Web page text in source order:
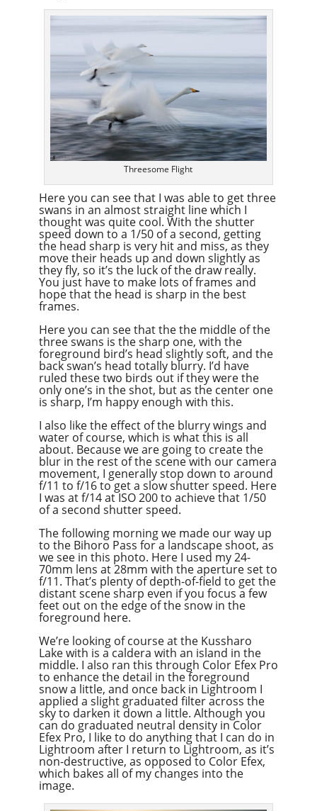
Threesome Flight
Here you can see that I was able to get three
swans in an almost straight line which I
thought was quite cool. With the shutter
speed down to a 1/50 of a second, getting
the head sharp is very hit and miss, as they
move their heads up and down slightly as
they fly, so it’s the luck of the draw really.
You just have to make lots of frames and
hope that the head is sharp in the best
frames.
Here you can see that the the middle of the
three swans is the sharp one, with the
foreground bird’s head slightly soft, and the
back swan’s head totally blurry. I’d have
ruled these two birds out if they were the
only one’s in the shot, but as the center one
is sharp, I’m happy enough with this.
I also like the effect of the blurry wings and
water of course, which is what this is all
about. Because we are going to create the
blur in the rest of the scene with our camera
movement, I generally stop down to around
f/11 to f/16 to get a slow shutter speed. Here
I was at f/14 at ISO 200 to achieve that 1/50
of a second shutter speed.
The following morning we made our way up
to the Bihoro Pass for a landscape shoot, as
we see in this photo. Here I used my 24-
70mm lens at 28mm with the aperture set to
f/11. That’s plenty of depth-of-field to get the
distant scene sharp even if you focus a few
feet out on the edge of the snow in the
foreground here.
We’re looking of course at the Kussharo
Lake with is a caldera with an island in the
middle. I also ran this through Color Efex Pro
to enhance the detail in the foreground
snow a little, and once back in Lightroom I
applied a slight graduated filter across the
sky to darken it down a little. Although you
can do graduated neutral density in Color
Efex Pro, I like to do anything that I can do in
Lightroom after I return to Lightroom, as it’s
non-destructive, as opposed to Color Efex,
which bakes all of my changes into the
image.